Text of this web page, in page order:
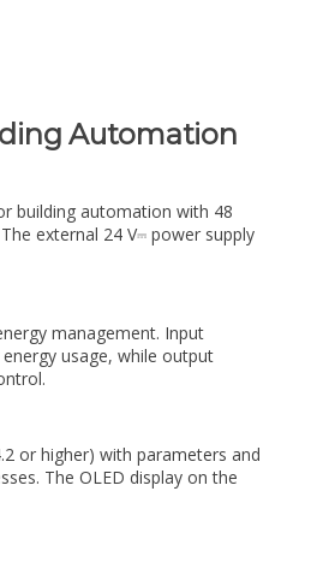
Automation
building automation with 48
external 24 V⎓ power supply
management. Input
usage, while output
or higher) with parameters and
The OLED display on the